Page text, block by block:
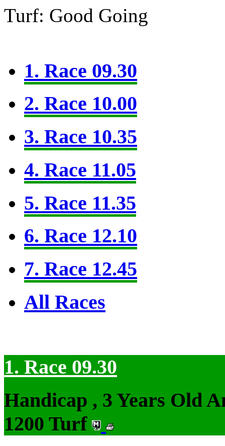
Turf: Good Going
1. Race 09.30
2. Race 10.00
3. Race 10.35
4. Race 11.05
5. Race 11.35
6. Race 12.10
7. Race 12.45
All Races
1. Race 09.30
Handicap , 3 Years Old
1200 Turf